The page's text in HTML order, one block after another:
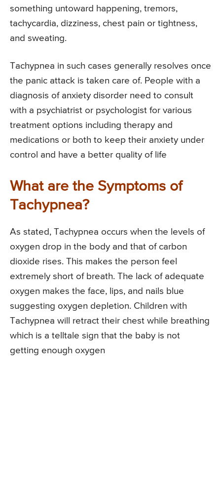
something untoward happening, tremors,
tachycardia, dizziness, chest pain or tightness,
and sweating.
Tachypnea in such cases generally resolves once
the panic attack is taken care of. People with a
diagnosis of anxiety disorder need to consult
with a psychiatrist or psychologist for various
treatment options including therapy and
medications or both to keep their anxiety under
control and have a better quality of life
What are the Symptoms of
Tachypnea?
As stated, Tachypnea occurs when the levels of
oxygen drop in the body and that of carbon
dioxide rises. This makes the person feel
extremely short of breath. The lack of adequate
oxygen makes the face, lips, and nails blue
suggesting oxygen depletion. Children with
Tachypnea will retract their chest while breathing
which is a telltale sign that the baby is not
getting enough oxygen